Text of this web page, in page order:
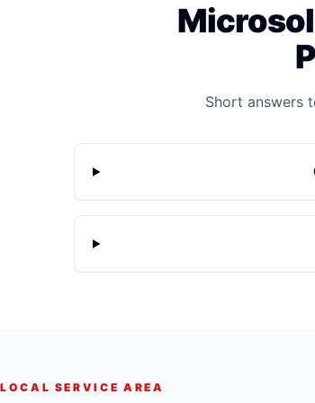
Short answers
LOCAL SERVICE AREA